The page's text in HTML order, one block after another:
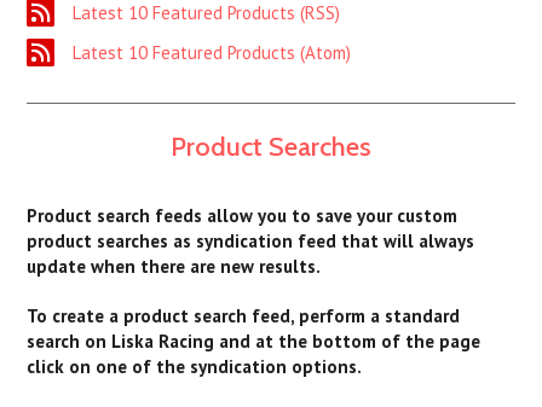
Latest 10 Featured Products (RSS)
Latest 10 Featured Products (Atom)
Product Searches
Product search feeds allow you to save your custom
product searches as syndication feed that will always
update when there are new results.
To create a product search feed, perform a standard
search on Liska Racing and at the bottom of the page
click on one of the syndication options.